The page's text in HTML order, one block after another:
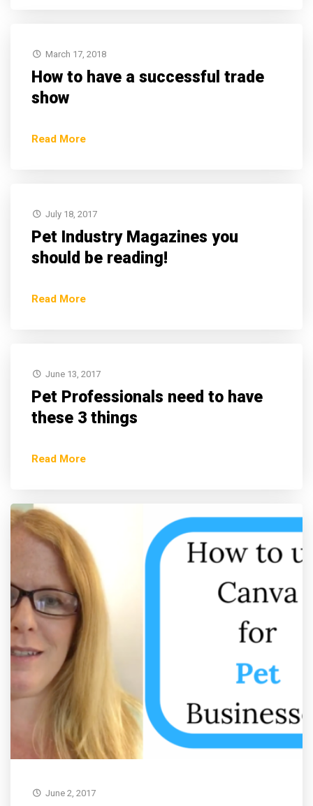
March 17, 2018
How to have a successful trade
show
Read More
July 18, 2017
Pet Industry Magazines you
should be reading!
Read More
June 13, 2017
Pet Professionals need to have
these 3 things
Read More
June 2, 2017